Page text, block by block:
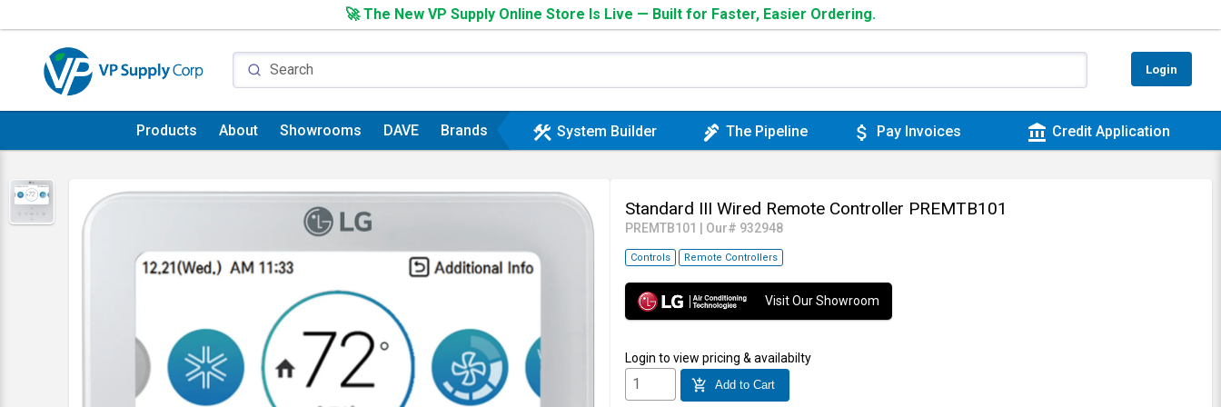
🚀 The New VP Supply Online Store Is Live — Built for Faster, Easier Ordering.
Login
Products About Showrooms DAVE Brands construction System Builder plumbing The Pipeline attach_money Pay Invoices account_balance Credit Application
Standard III Wired Remote Controller PREMTB101
PREMTB101 Our# 932948
Controls Remote Controllers
Visit Our Showroom
Login to view pricing & availabilty
add_shopping_cart Add to Cart